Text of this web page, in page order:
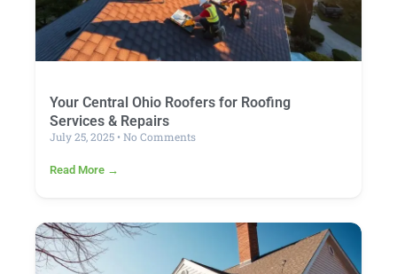
Your Central Ohio Roofers for Roofing
Services & Repairs
July 25, 2025 No Comments
Read More →